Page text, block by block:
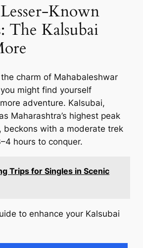
Known
The Kalsubai
charm of Mahabaleshwar
might find yourself
adventure. Kalsubai,
Maharashtra’s highest peak
beckons with a moderate trek
hours to conquer.
Trips for Singles in Scenic
to enhance your Kalsubai